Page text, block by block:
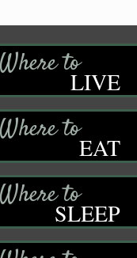
LIVE
EAT
SLEEP